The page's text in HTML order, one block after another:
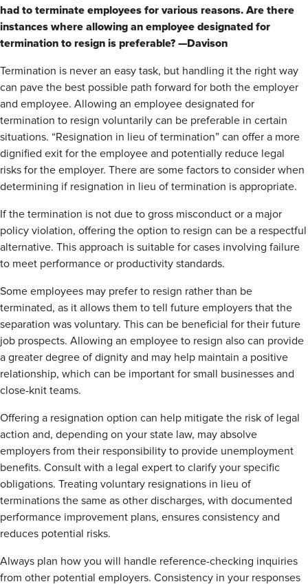
had to terminate employees for various reasons. Are there
instances where allowing an employee designated for
termination to resign is preferable? —Davison
Termination is never an easy task, but handling it the right way
can pave the best possible path forward for both the employer
and employee. Allowing an employee designated for
termination to resign voluntarily can be preferable in certain
situations. “Resignation in lieu of termination” can offer a more
dignified exit for the employee and potentially reduce legal
risks for the employer. There are some factors to consider when
determining if resignation in lieu of termination is appropriate.
If the termination is not due to gross misconduct or a major
policy violation, offering the option to resign can be a respectful
alternative. This approach is suitable for cases involving failure
to meet performance or productivity standards.
Some employees may prefer to resign rather than be
terminated, as it allows them to tell future employers that the
separation was voluntary. This can be beneficial for their future
job prospects. Allowing an employee to resign also can provide
a greater degree of dignity and may help maintain a positive
relationship, which can be important for small businesses and
close-knit teams.
Offering a resignation option can help mitigate the risk of legal
action and, depending on your state law, may absolve
employers from their responsibility to provide unemployment
benefits. Consult with a legal expert to clarify your specific
obligations. Treating voluntary resignations in lieu of
terminations the same as other discharges, with documented
performance improvement plans, ensures consistency and
reduces potential risks.
Always plan how you will handle reference-checking inquiries
from other potential employers. Consistency in your responses